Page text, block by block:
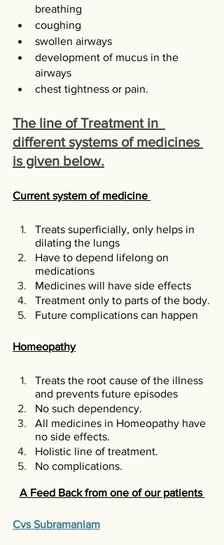
breathing
coughing
swollen airways
development of mucus in the
airways
chest tightness or pain.
The line of Treatment in
different systems of medicines
is given below.
Current system of medicine
Treats superficially, only helps in
dilating the lungs
Have to depend lifelong on
medications
Medicines will have side effects
Treatment only to parts of the body.
Future complications can happen
Homeopathy
Treats the root cause of the illness
and prevents future episodes
No such dependency.
All medicines in Homeopathy have
no side effects.
Holistic line of treatment.
No complications.
A Feed Back from one of our patients
Cvs Subramaniam